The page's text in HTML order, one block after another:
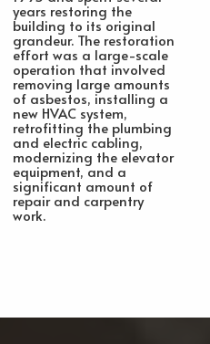
years restoring the
building to its original
grandeur. The restoration
effort was a large-scale
operation that involved
removing large amounts
of asbestos, installing a
new HVAC system,
retrofitting the plumbing
and electric cabling,
modernizing the elevator
equipment, and a
significant amount of
repair and carpentry
work.